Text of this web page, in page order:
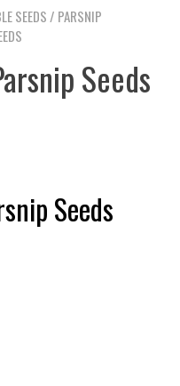
SEEDS / PARSNIP
Seeds
Seeds